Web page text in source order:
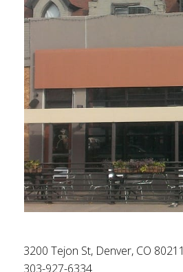
3200 Tejon St, Denver, CO 80211
303-927-6334